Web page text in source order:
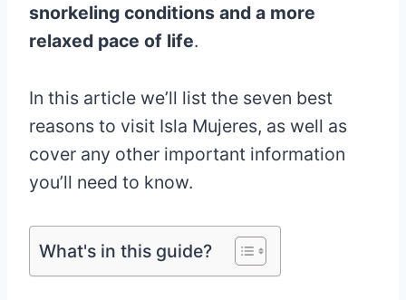
snorkeling conditions and a more
relaxed pace of life.
In this article we’ll list the seven best
reasons to visit Isla Mujeres, as well as
cover any other important information
you’ll need to know.
What's in this guide?